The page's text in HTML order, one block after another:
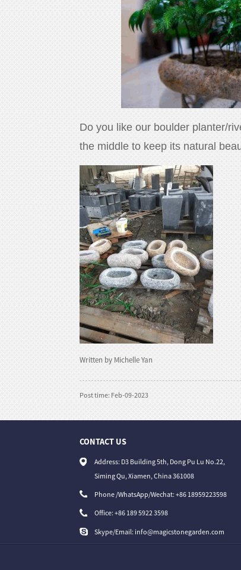
Do you like our boulder planter/
the middle to keep its natural
Written by Michelle Yan
Post time: Feb-09-2023
CONTACT US
Address: D3 Building 5th, Dong Pu Lu No.22,
Siming Qu, Xiamen, China 361008
Phone /WhatsApp/Wechat: +86 18959223598
Office:+86 189 5922 3598
Skype/Email: info@magicstonegarden.com
30/07/26
Buddhist and Religious Stone